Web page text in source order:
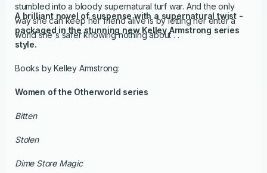
stumbled into a bloody supernatural turf war. And the only
way she can keep her friend alive is by letting her enter a
world she's safer knowing nothing about . .
A brilliant novel of suspense with a supernatural twist -
packaged in the stunning new Kelley Armstrong series
style.
Books by Kelley Armstrong:
Women of the Otherworld series
Bitten
Stolen
Dime Store Magic